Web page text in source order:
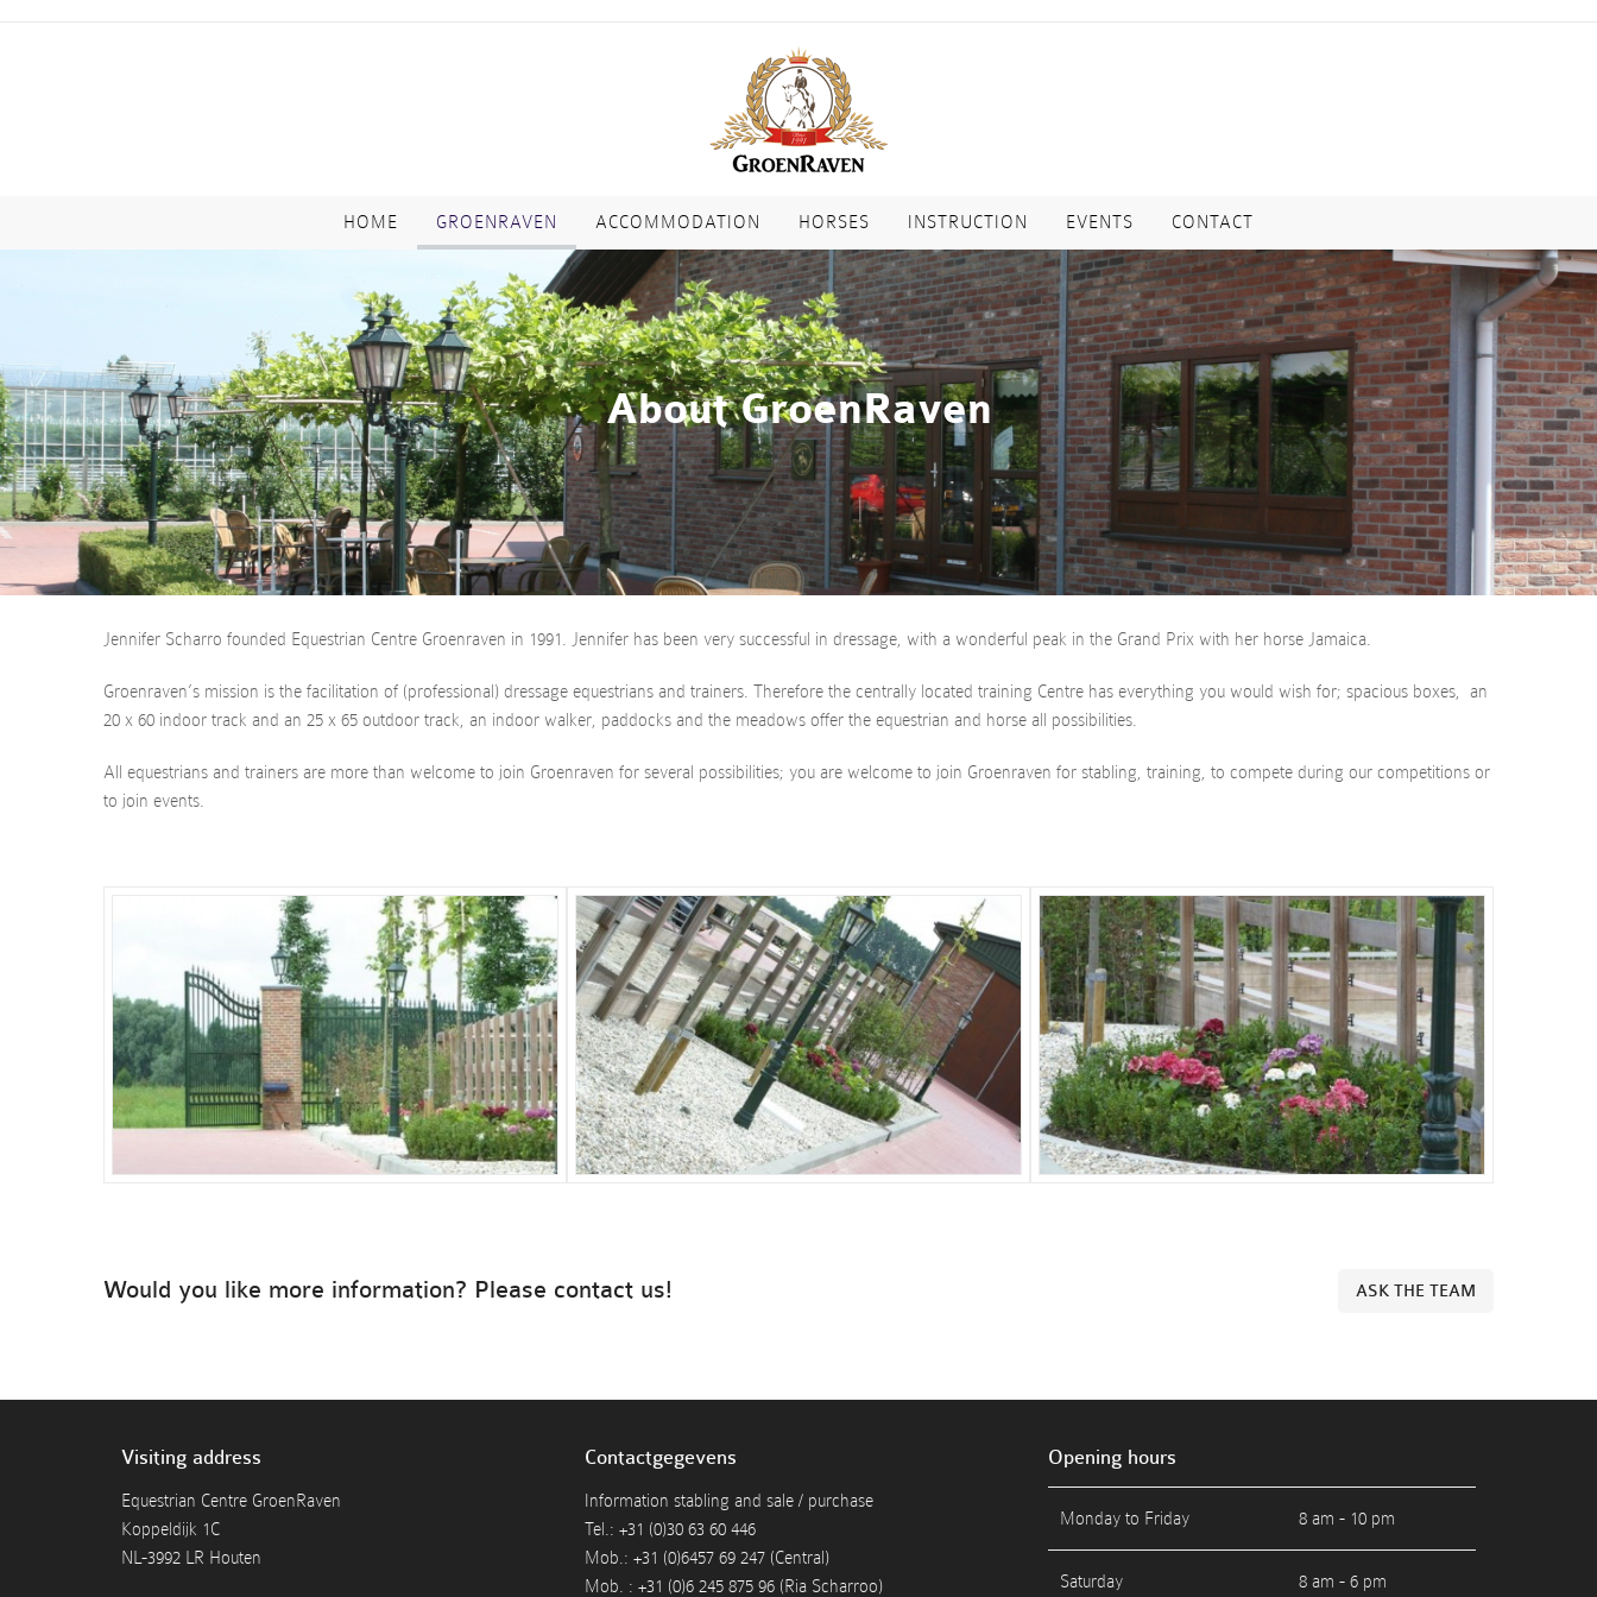
HOME GROENRAVEN ACCOMMODATION HORSES INSTRUCTION EVENTS CONTACT
About GroenRaven
Jennifer Scharro founded Equestrian Centre Groenraven in 1991. Jennifer has been very successful in dressage, with a wonderful peak in the Grand Prix with her horse Jamaica.
Groenraven’s mission is the facilitation of (professional) dressage equestrians and trainers. Therefore the centrally located training Centre has everything you would wish for; spacious boxes, an
20 x 60 indoor track and an 25 x 65 outdoor track, an indoor walker, paddocks and the meadows offer the equestrian and horse all possibilities.
All equestrians and trainers are more than welcome to join Groenraven for several possibilities; you are welcome to join Groenraven for stabling, training, to compete during our competitions or
to join events.
Would you like more information? Please contact us! ASK THE TEAM
Visiting address
Equestrian Centre GroenRaven
Koppeldijk 1C
NL-3992 LR Houten
Contactgegevens
Information stabling and sale / purchase
Tel.: +31 (0)30 63 60 446
Mob.: +31 (0)6457 69 247 (Central)
Mob. : +31 (0)6 245 875 96 (Ria Scharroo)
Opening hours
Monday to Friday 8 am - 10 pm
Saturday 8 am - 6 pm